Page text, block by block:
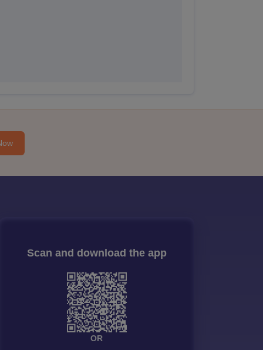
Scan and download the app
OR